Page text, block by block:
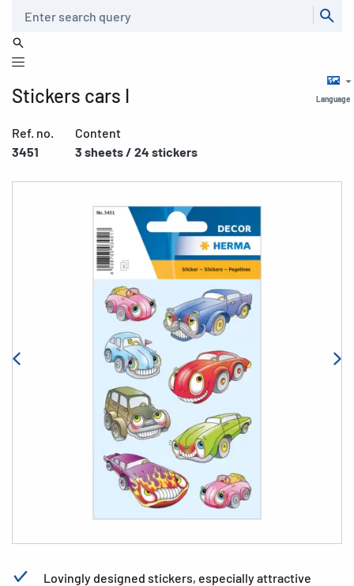
Language
Stickers cars I
Ref. no.
3451
Content
3 sheets / 24 stickers
Lovingly designed stickers, especially attractive